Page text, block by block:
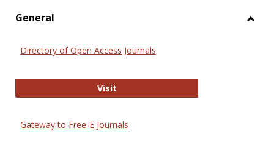
General
Directory of Open Access Journals
VisitDirectory of Open Access Journals
Gateway to Free-E Journals